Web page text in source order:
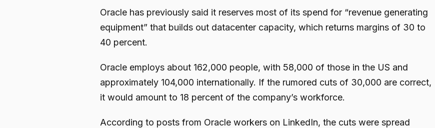
Oracle has previously said it reserves most of its spend for “revenue generating
equipment” that builds out datacenter capacity, which returns margins of 30 to
40 percent.
Oracle employs about 162,000 people, with 58,000 of those in the US and
approximately 104,000 internationally. If the rumored cuts of 30,000 are correct,
it would amount to 18 percent of the company’s workforce.
According to posts from Oracle workers on LinkedIn, the cuts were spread